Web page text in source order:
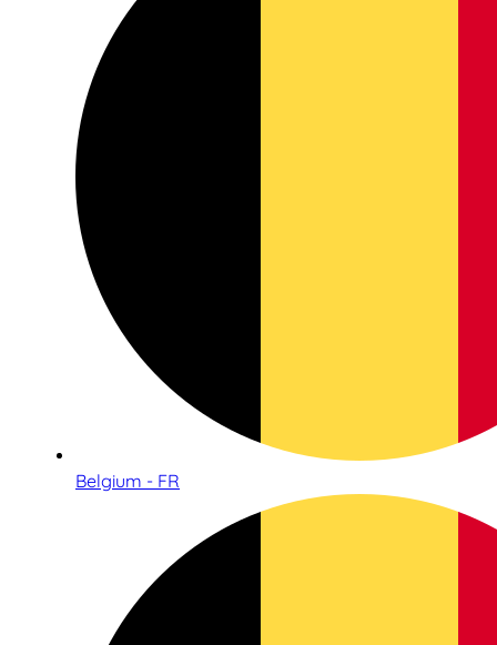
Belgium - FR